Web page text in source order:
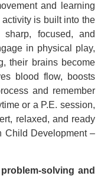
and learning
is built into the
focused, and
in physical play,
their brains become
blood flow, boosts
and remember
or a P.E. session,
relaxed, and ready
Child Development –
problem-solving and